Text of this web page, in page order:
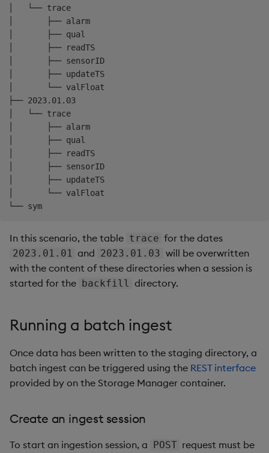
│   └── trace
│       ├── alarm
│       ├── qual
│       ├── readTS
│       ├── sensorID
│       ├── updateTS
│       └── valFloat
├── 2023.01.03
│   └── trace
│       ├── alarm
│       ├── qual
│       ├── readTS
│       ├── sensorID
│       ├── updateTS
│       └── valFloat
In this scenario, the table trace for the dates
2023.01.01 and 2023.01.03 will be overwritten
with the content of these directories when a session is
started for the backfill directory.
Running a batch ingest
Once data has been written to the staging directory, a
batch ingest can be triggered using the REST interface
provided by on the Storage Manager container.
Create an ingest session
To start an ingestion session, a POST request must be